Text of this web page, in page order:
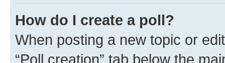
How do I create a poll?
When posting a new topic or
“Poll creation” tab below the